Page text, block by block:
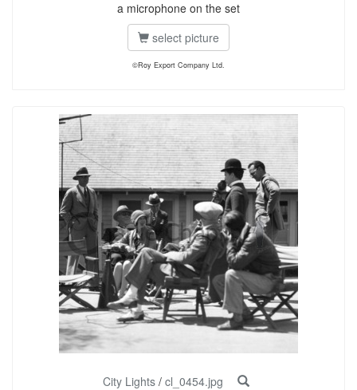
a microphone on the set
select picture
©Roy Export Company Ltd.
City Lights / cl_0454.jpg